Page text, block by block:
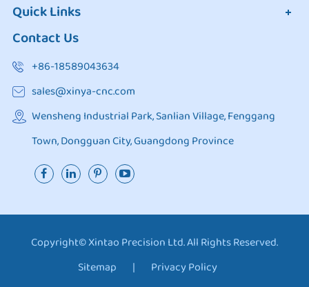
Quick Links
Contact Us
+86-18589043634
sales@xinya-cnc.com
Wensheng Industrial Park, Sanlian Village, Fenggang
Town, Dongguan City, Guangdong Province
Copyright©Xintao Precision Ltd.All Rights Reserved.
Sitemap
| Privacy Policy